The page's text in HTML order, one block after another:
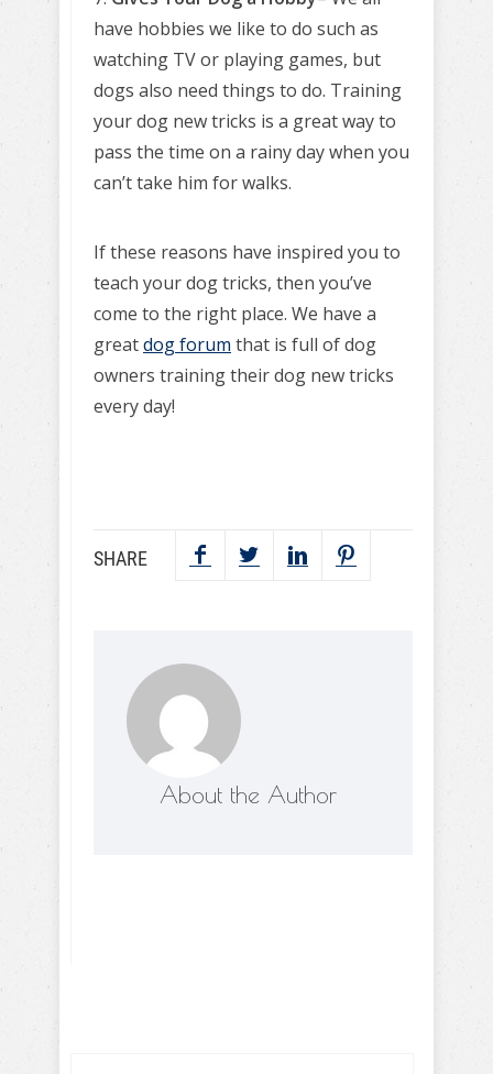
have hobbies we like to do such as
watching TV or playing games, but
dogs also need things to do. Training
your dog new tricks is a great way to
pass the time on a rainy day when you
can’t take him for walks.
If these reasons have inspired you to
teach your dog tricks, then you’ve
come to the right place. We have a
greatdog forum that is full of dog
owners training their dog new tricks
every day!
SHARE
About the Author